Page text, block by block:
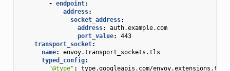
- endpoint:
address:
socket_address:
address:
auth.example.com
port_value:
443
transport_socket:
name:
envoy.transport_sockets.tls
typed_config:
"@type" :
type.googleapis.com/